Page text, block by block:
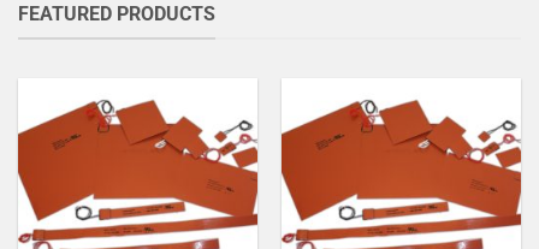
FEATURED PRODUCTS